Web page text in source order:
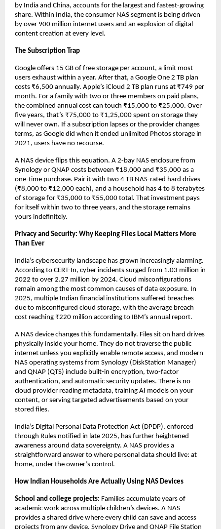
by India and China, accounts for the largest and fastest-growing
share. Within India, the consumer NAS segment is being driven
by over 900 million internet users and an explosion of digital
content creation at every level.
The Subscription Trap
Google offers 15 GB of free storage per account, a limit most
users exhaust within a year. After that, a Google One 2 TB plan
costs ₹6,500 annually. Apple’s iCloud 2 TB plan runs at ₹749 per
month. For a family with two or three members on paid plans,
the combined annual cost can touch ₹15,000 to ₹25,000. Over
five years, that’s ₹75,000 to ₹1,25,000 spent on storage they
will never own. If a subscription lapses or the provider changes
terms, as Google did when it ended unlimited Photos storage in
2021, users have no recourse.
A NAS device flips this equation. A 2-bay NAS enclosure from
Synology or QNAP costs between ₹18,000 and ₹35,000 as a
one-time purchase. Pair it with two 4 TB NAS-rated hard drives
(₹8,000 to ₹12,000 each), and a household has 4 to 8 terabytes
of storage for ₹35,000 to ₹55,000 total. That investment pays
for itself within two to three years, and the storage remains
yours indefinitely.
Privacy and Security: Why Keeping Files Local Matters More
Than Ever
India’s cybersecurity landscape has grown increasingly alarming.
According to CERT-In, cyber incidents surged from 1.03 million in
2022 to over 2.27 million by 2024. Cloud misconfigurations
remain among the most common causes of data exposure. In
2025, multiple Indian financial institutions suffered breaches
due to misconfigured cloud storage, with the average breach
cost reaching ₹220 million according to IBM’s annual report.
A NAS device changes this fundamentally. Files sit on hard drives
physically inside your home. They do not traverse the public
internet unless you explicitly enable remote access, and modern
NAS operating systems from Synology (DiskStation Manager)
and QNAP (QTS) include built-in encryption, two-factor
authentication, and automatic security updates. There is no
cloud provider reading metadata, training AI models on your
content, or serving targeted advertisements based on your
stored files.
India’s Digital Personal Data Protection Act (DPDP), enforced
through Rules notified in late 2025, has further heightened
awareness around data sovereignty. A NAS provides a
straightforward answer to where personal data should live: at
home, under the owner’s control.
How Indian Households Are Actually Using NAS Devices
School and college projects: Families accumulate years of
academic work across multiple children’s devices. A NAS
provides a shared drive where every child can save and access
projects from any device. Synology Drive and QNAP File Station